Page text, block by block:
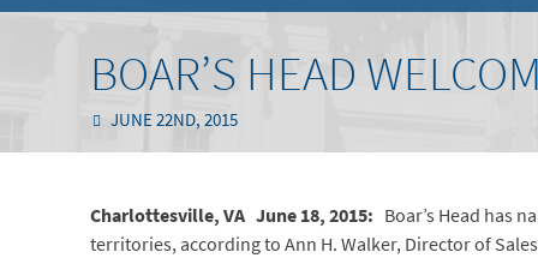
BOAR’S HEAD
JUNE 22ND, 2015
Charlottesville, VA June 18, 2015: Boar’s Head has
territories, according to Ann H. Walker, Director of